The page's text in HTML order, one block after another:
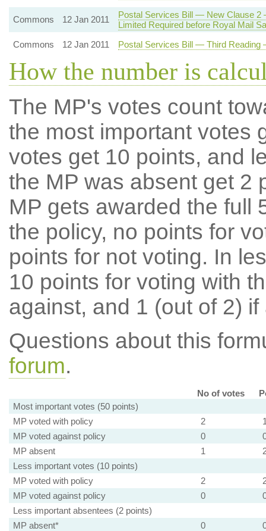
Commons 12 Jan 2011
Postal Services Bill — New Clause 2
Limited Required before Royal Mail
Commons
12 Jan 2011 Postal Services Bill — Third Reading
How the number is
The MP's votes count
the most important votes
votes get 10 points, and
the MP was absent get 2
MP gets awarded the full
the policy, no points for
points for not voting. In
10 points for voting with
against, and 1 (out of 2) if
Questions about this
forum.
No of votes
Most important votes (50 points)
MP voted with policy
2
MP voted against policy
0
MP absent
1
Less important votes (10 points)
MP voted with policy
2
MP voted against policy
0
Less important absentees (2 points)
MP absent*
0